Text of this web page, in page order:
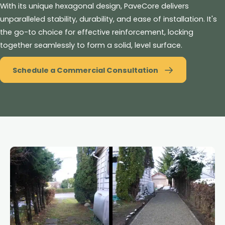
With its unique hexagonal design, PaveCore delivers
unparalleled stability, durability, and ease of installation. It's
the go-to choice for effective reinforcement, locking
together seamlessly to form a solid, level surface.
Schedule a Commercial Consultation